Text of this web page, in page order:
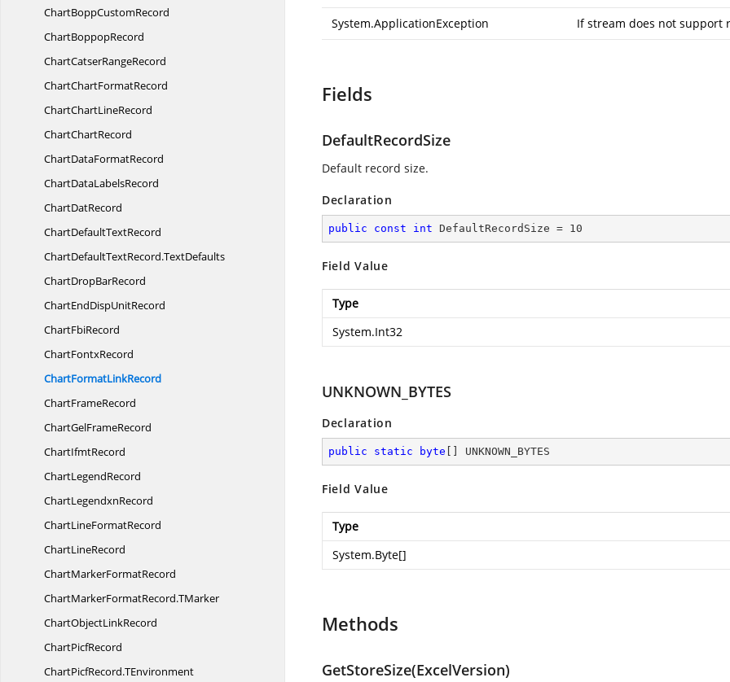
ChartBoppCustomRecord
ChartBoppopRecord
ChartCatserRangeRecord
ChartChartFormatRecord
ChartChartLineRecord
ChartChartRecord
ChartDataFormatRecord
ChartDataLabelsRecord
ChartDatRecord
ChartDefaultTextRecord
ChartDefaultTextRecord.TextDefaults
ChartDropBarRecord
ChartEndDispUnitRecord
ChartFbiRecord
ChartFontxRecord
ChartFormatLinkRecord
ChartFrameRecord
ChartGelFrameRecord
ChartIfmtRecord
ChartLegendRecord
ChartLegendxnRecord
ChartLineFormatRecord
ChartLineRecord
ChartMarkerFormatRecord
ChartMarkerFormatRecord.TMarker
ChartObjectLinkRecord
ChartPicfRecord
ChartPicfRecord.TEnvironment
System.ApplicationException If stream does not support
Fields
DefaultRecordSize
Default record size.
Declaration
public const int DefaultRecordSize = 10
Field Value
Type
System.Int32
UNKNOWN_BYTES
Declaration
public static byte [] UNKNOWN_BYTES
Field Value
Type
System.Byte[]
Methods
GetStoreSize(ExcelVersion)